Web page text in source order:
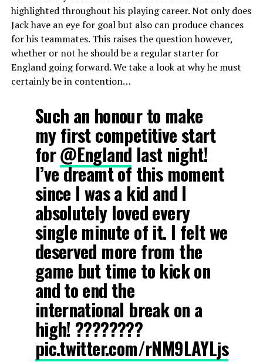
highlighted throughout his playing career. Not only does
Jack have an eye for goal but also can produce chances
for his teammates. This raises the question however,
whether or not he should be a regular starter for
England going forward. We take a look at why he must
certainly be in contention…
Such an honour to make
my first competitive start
for@England last night!
I’ve dreamt of this moment
since I was a kid and I
absolutely loved every
single minute of it. I felt we
deserved more from the
game but time to kick on
and to end the
international break on a
high! ????????
pic.twitter.com/rNM9LAYLjs